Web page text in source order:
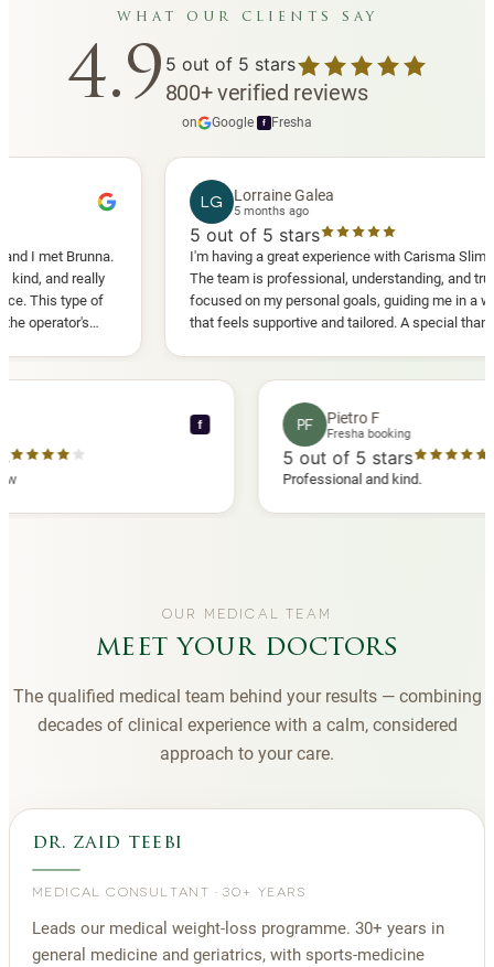
what our clients say
4.9 5 out of 5 stars
800+verified reviews
on Google f Fresha
Brunna.
and really
type of
Lorraine Galea
5 months ago
out of 5 stars
I'm having a great experience with Carisma Slimming.
The team is professional, understanding, and truly
focused on my personal goals, guiding me in a way
that feels supportive and tailored. A special thank
you to Diana, who is a sweetheart during my
comfortable.
PF Pietro F
Fresha booking
5out of 5 stars
Professional and kind.
OUR MEDICAL TEAM
meet your doctors
The qualified medical team behind your results — combining
decades of clinical experience with a calm, considered
approach to your care.
dr. zaid teebi
MEDICAL CONSULTANT ·30+ YEARS
Leads our medical weight-loss programme. 30+ years in
general medicine and geriatrics, with sports-medicine